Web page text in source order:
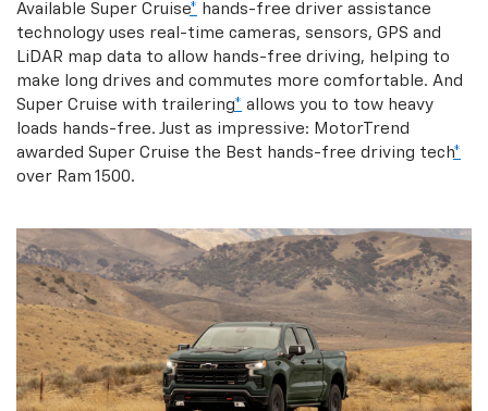
Available Super Cruise* hands-free driver assistance
technology uses real-time cameras, sensors, GPS and
LiDAR map data to allow hands-free driving, helping to
make long drives and commutes more comfortable. And
Super Cruise with trailering* allows you to tow heavy
loads hands-free. Just as impressive: MotorTrend
awarded Super Cruise the Best hands-free driving tech*
over Ram 1500.